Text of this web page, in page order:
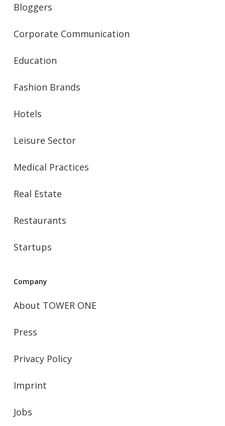
Bloggers
Corporate Communication
Education
Fashion Brands
Hotels
Leisure Sector
Medical Practices
Real Estate
Restaurants
Startups
Company
About TOWER ONE
Press
Privacy Policy
Imprint
Jobs